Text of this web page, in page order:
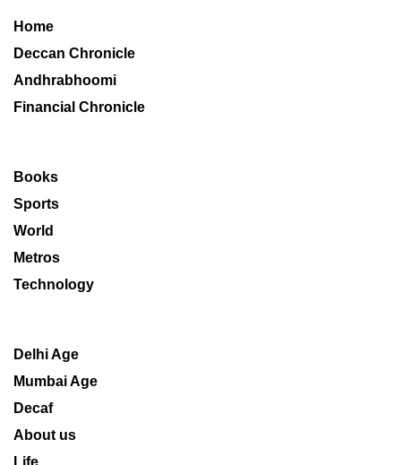
Home
Deccan Chronicle
Andhrabhoomi
Financial Chronicle
Books
Sports
World
Metros
Technology
Delhi Age
Mumbai Age
Decaf
About us
Life